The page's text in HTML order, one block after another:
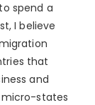
spend a
I believe
that
and
states